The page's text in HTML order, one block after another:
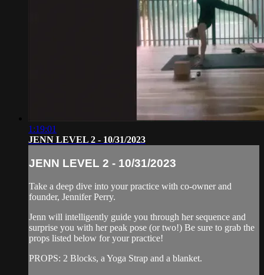
1:19:01
JENN LEVEL 2 - 10/31/2023
JENN LEVEL 2 - 10/31/2023
Take a deep dive into your practice with co-owner and
founder, Jennifer Perry.
Jenn will intelligently guide you through her sequence and
surprise you with her peak pose (or two!) Be sure to grab the
props listed below for your practice!
PROPS: 2 Blocks, a Yoga Strap and a blanket.